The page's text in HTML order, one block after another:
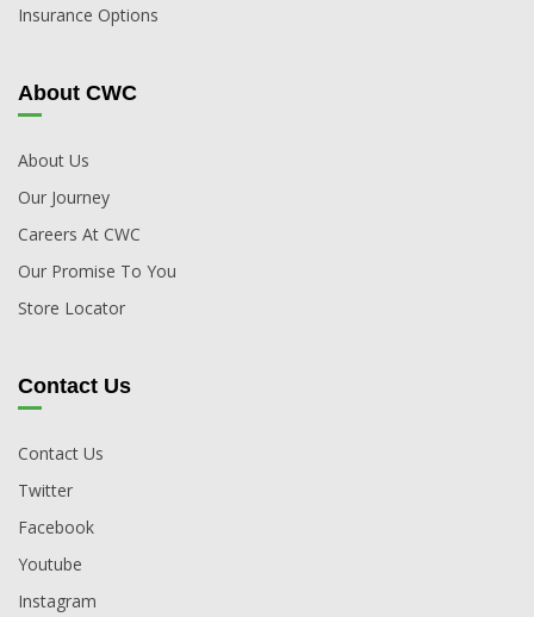
Insurance Options
About CWC
About Us
Our Journey
Careers At CWC
Our Promise To You
Store Locator
Contact Us
Contact Us
Twitter
Facebook
Youtube
Instagram